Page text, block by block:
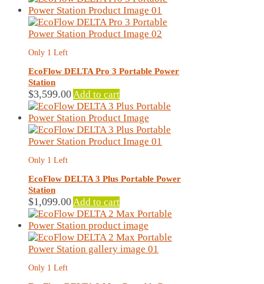
Only 1 Left
EcoFlow DELTA Pro 3 Portable Power
Station
$3,599.00 Add to cart
Only 1 Left
EcoFlow DELTA 3 Plus Portable Power
Station
$1,099.00 Add to cart
Only 1 Left